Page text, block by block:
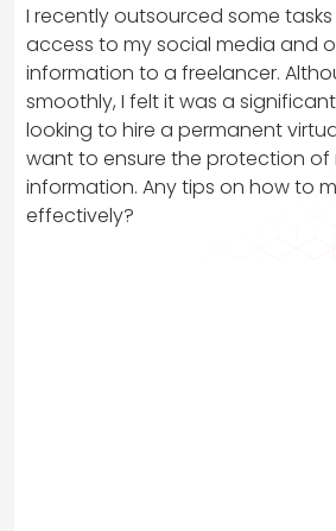
I recently outsourced some
access to my social media and
information to a freelancer.
smoothly, I felt it was a significant
looking to hire a permanent
want to ensure the protection of
information. Any tips on how to
effectively?